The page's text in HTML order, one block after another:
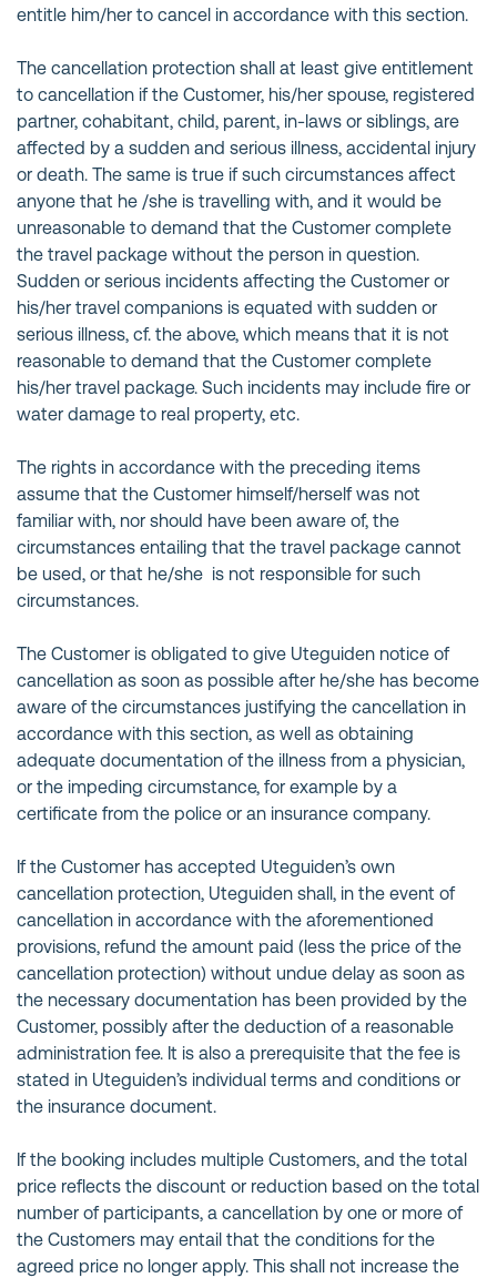
entitle him/her to cancel in accordance with this section.
The cancellation protection shall at least give entitlement
to cancellation if the Customer, his/her spouse, registered
partner, cohabitant, child, parent, in-laws or siblings, are
affected by a sudden and serious illness, accidental injury
or death. The same is true if such circumstances affect
anyone that he /she is travelling with, and it would be
unreasonable to demand that the Customer complete
the travel package without the person in question.
Sudden or serious incidents affecting the Customer or
his/her travel companions is equated with sudden or
serious illness, cf. the above, which means that it is not
reasonable to demand that the Customer complete
his/her travel package. Such incidents may include fire or
water damage to real property, etc.
The rights in accordance with the preceding items
assume that the Customer himself/herself was not
familiar with, nor should have been aware of, the
circumstances entailing that the travel package cannot
be used, or that he/she is not responsible for such
circumstances.
The Customer is obligated to give Uteguiden notice of
cancellation as soon as possible after he/she has become
aware of the circumstances justifying the cancellation in
accordance with this section, as well as obtaining
adequate documentation of the illness from a physician,
or the impeding circumstance, for example by a
certificate from the police or an insurance company.
If the Customer has accepted Uteguiden’s own
cancellation protection, Uteguiden shall, in the event of
cancellation in accordance with the aforementioned
provisions, refund the amount paid (less the price of the
cancellation protection) without undue delay as soon as
the necessary documentation has been provided by the
Customer, possibly after the deduction of a reasonable
administration fee. It is also a prerequisite that the fee is
stated in Uteguiden’s individual terms and conditions or
the insurance document.
If the booking includes multiple Customers, and the total
price reflects the discount or reduction based on the total
number of participants, a cancellation by one or more of
the Customers may entail that the conditions for the
agreed price no longer apply. This shall not increase the